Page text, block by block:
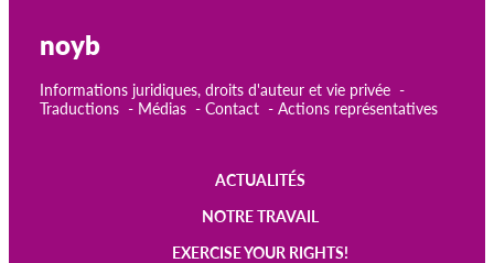
noyb
Informations juridiques, droits d'auteur et vie privée
Traductions
Médias Contact Actions représentatives
ACTUALITÉS
NOTRE TRAVAIL
EXERCISE YOUR RIGHTS!